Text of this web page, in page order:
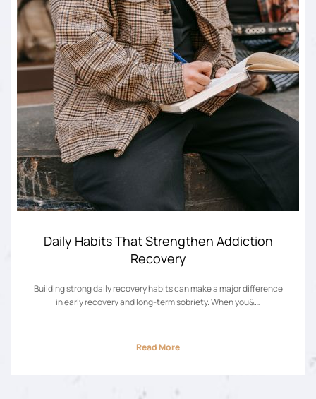
Daily Habits That Strengthen Addiction
Recovery
Building strong daily recovery habits can make a major difference
in early recovery and long-term sobriety. When you&…
Read More